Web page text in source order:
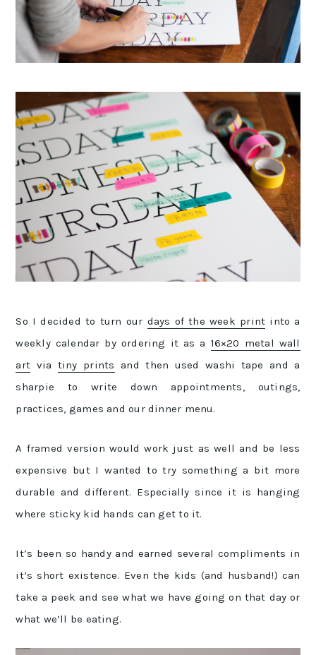
So I decided to turn our days of the week print into a
weekly calendar by ordering it as a 16×20 metal wall
art via tiny prints and then used washi tape and a
sharpie to write down appointments, outings,
practices, games and our dinner menu.
A framed version would work just as well and be less
expensive but I wanted to try something a bit more
durable and different. Especially since it is hanging
where sticky kid hands can get to it.
It’s been so handy and earned several compliments in
it’s short existence. Even the kids (and husband!) can
take a peek and see what we have going on that day or
what we’ll be eating.